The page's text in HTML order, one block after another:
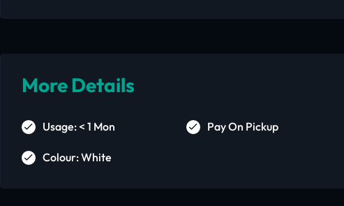
More Details
Usage: < 1 Mon Pay On Pickup
Colour: White